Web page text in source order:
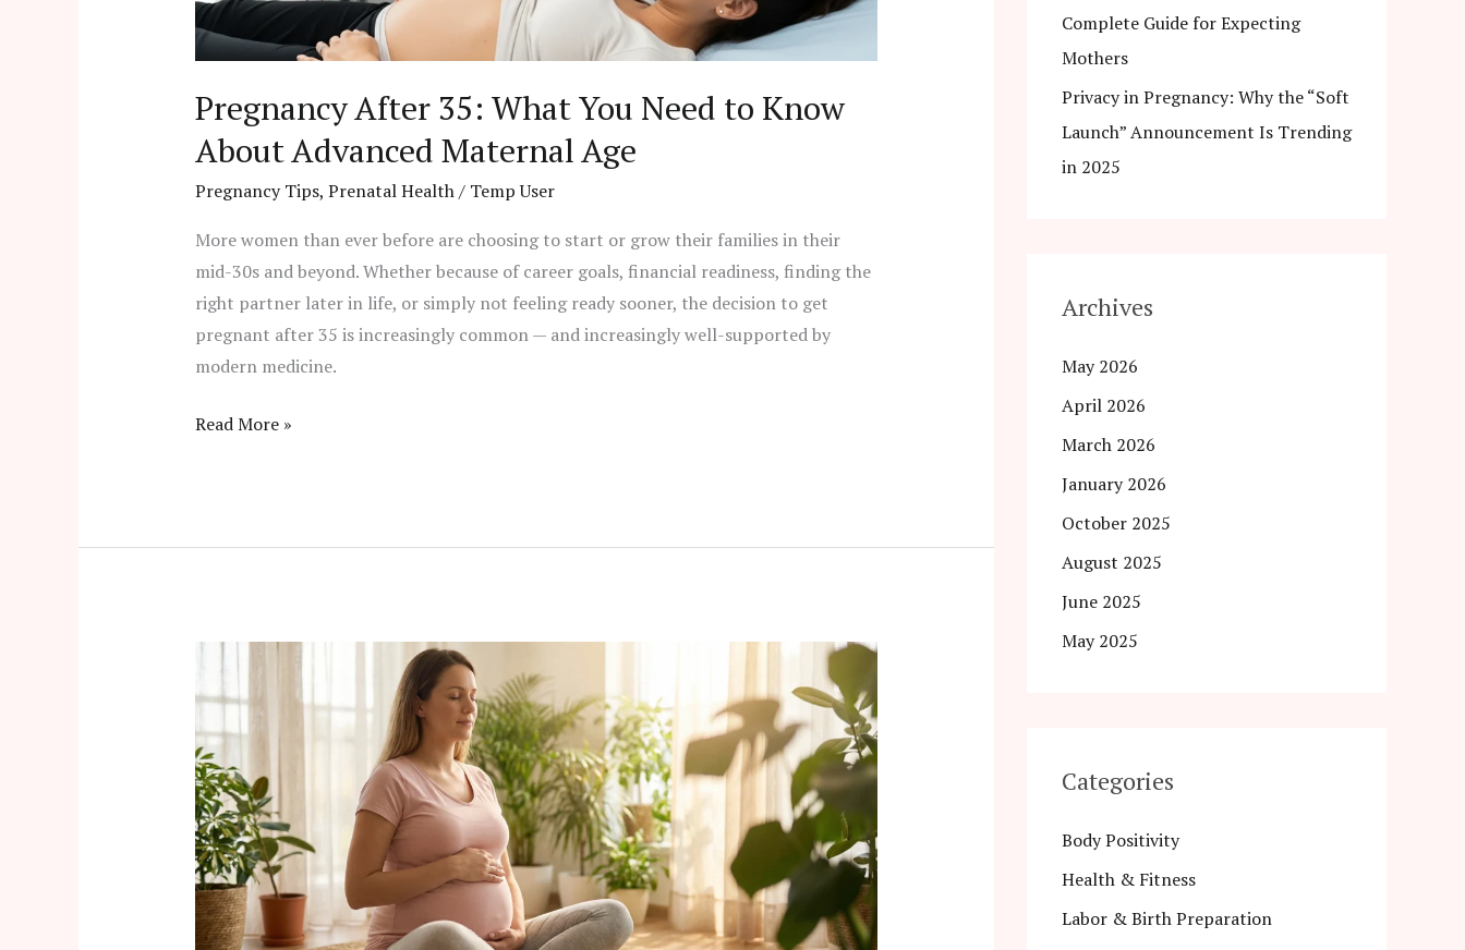
Pregnancy After 35: What You Need to Know
About Advanced Maternal Age
Pregnancy Tips, Prenatal Health/ Temp User
More women than ever before are choosing to start or grow their families in their
mid-30s and beyond. Whether because of career goals, financial readiness, finding the
right partner later in life, or simply not feeling ready sooner, the decision to get
pregnant after 35 is increasingly common — and increasingly well-supported by
modern medicine.
Maternal
Age
Read More »
Prenatal
Health
A
Complete
Guide
for
Expecting
Mothers
Complete Guide for Expecting
Mothers
Privacy in Pregnancy: Why the “Soft
Launch” Announcement Is Trending
in 2025
Archives
May 2026
April 2026
March 2026
January 2026
October 2025
August 2025
June 2025
May 2025
Categories
Body Positivity
Health & Fitness
Labor & Birth Preparation